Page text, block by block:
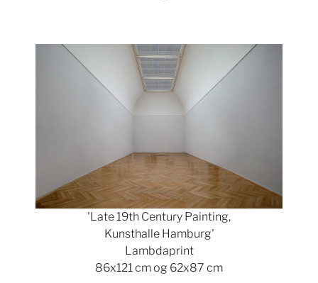
Show larger version
'Late 19th Century Painting,
Kunsthalle Hamburg'
Lambdaprint
86x121 cm og 62x87 cm